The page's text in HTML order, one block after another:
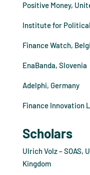
Positive Money,
Institute for
Finance Watch,
EnaBanda, Slovenia
Adelphi, Germany
Finance Innovation
Scholars
Ulrich Volz – SOAS,
Kingdom